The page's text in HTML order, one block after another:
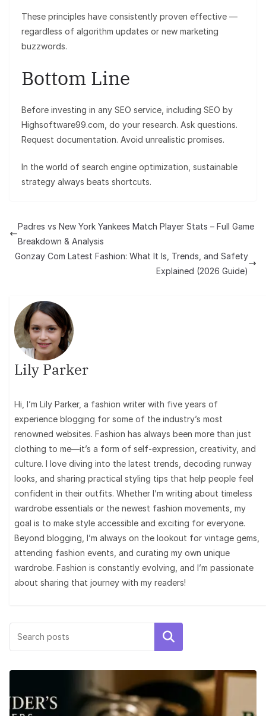
These principles have consistently proven effective —
regardless of algorithm updates or new marketing
buzzwords.
Bottom Line
Before investing in any SEO service, including SEO by
Highsoftware99.com, do your research. Ask questions.
Request documentation. Avoid unrealistic promises.
In the world of search engine optimization, sustainable
strategy always beats shortcuts.
Padres vs New York Yankees Match Player Stats – Full Game
Breakdown & Analysis
Gonzay Com Latest Fashion: What It Is, Trends, and Safety
Explained (2026 Guide)
Lily Parker
Hi, I’m Lily Parker, a fashion writer with five years of
experience blogging for some of the industry’s most
renowned websites. Fashion has always been more than just
clothing to me—it’s a form of self-expression, creativity, and
culture. I love diving into the latest trends, decoding runway
looks, and sharing practical styling tips that help people feel
confident in their outfits. Whether I’m writing about timeless
wardrobe essentials or the newest fashion movements, my
goal is to make style accessible and exciting for everyone.
Beyond blogging, I’m always on the lookout for vintage gems,
attending fashion events, and curating my own unique
wardrobe. Fashion is constantly evolving, and I’m passionate
about sharing that journey with my readers!
Search